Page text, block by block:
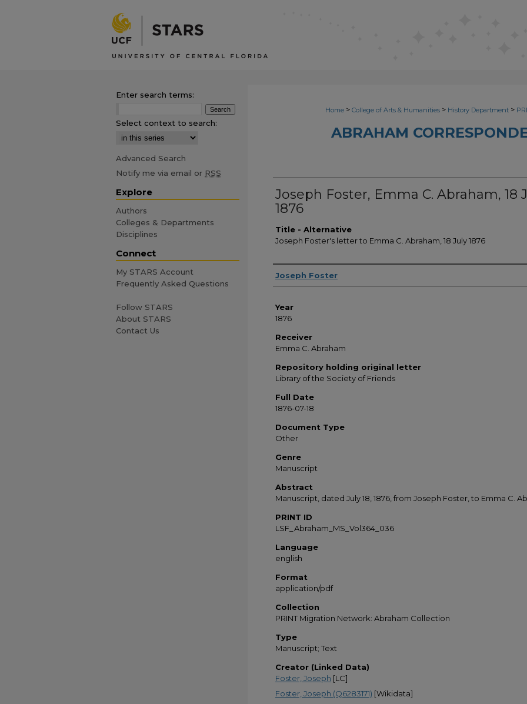
Home > College of Arts & Humanities > History Department >
ABRAHAM
Joseph Foster, Emma C. Abraham, 18
1876
Title - Alternative
Joseph Foster's letter to Emma C. Abraham, 18 July 1876
Sender
Joseph Foster
Year
1876
Receiver
Emma C. Abraham
Repository holding original letter
Library of the Society of Friends
Full Date
1876-07-18
Document Type
Other
Genre
Manuscript
Abstract
Manuscript, dated July 18, 1876, from Joseph Foster, to Emma C.
PRINT ID
LSF_Abraham_MS_Vol364_036
Language
english
Format
application/pdf
Collection
PRINT Migration Network: Abraham Collection
Type
Manuscript; Text
Creator (Linked Data)
Foster, Joseph [LC]
Foster, Joseph (Q6283171) [Wikidata]
Enter search terms:
Select context to search:
Advanced Search
Notify me via email or RSS
Explore
Authors
Colleges & Departments
Disciplines
Connect
My STARS Account
Frequently Asked Questions
Follow STARS
About STARS
Contact Us